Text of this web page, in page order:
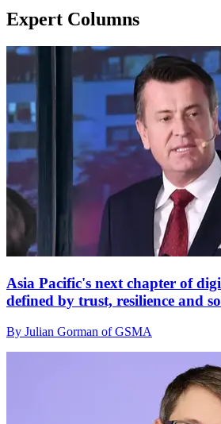
Expert Columns
Asia Pacific's next chapter of
defined by trust, resilience and
By Julian Gorman of GSMA